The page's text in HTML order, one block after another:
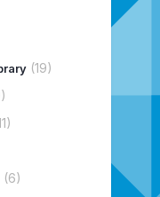
(19)
(6)